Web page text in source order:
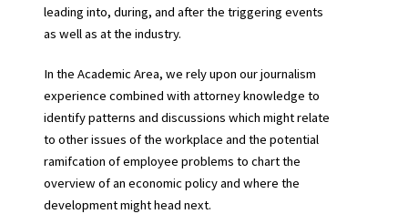
leading into, during, and after the triggering events
as well as at the industry.
In the Academic Area, we rely upon our journalism
experience combined with attorney knowledge to
identify patterns and discussions which might relate
to other issues of the workplace and the potential
ramifcation of employee problems to chart the
overview of an economic policy and where the
development might head next.